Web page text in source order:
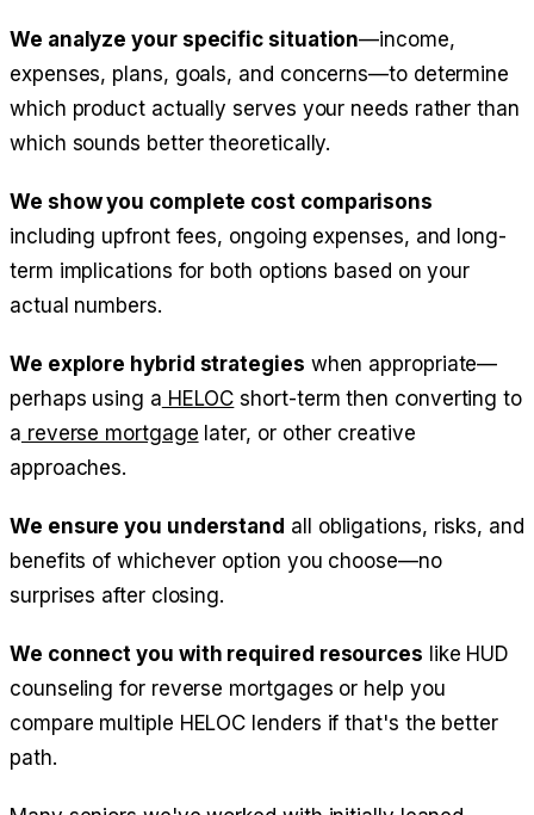
We analyze your specific situation—income,
expenses, plans, goals, and concerns—to determine
which product actually serves your needs rather than
which sounds better theoretically.
We show you complete cost comparisons
including upfront fees, ongoing expenses, and long-
term implications for both options based on your
actual numbers.
We explore hybrid strategies when appropriate—
perhaps using a HELOC short-term then converting to
a reverse mortgage later, or other creative
approaches.
We ensure you understand all obligations, risks, and
benefits of whichever option you choose—no
surprises after closing.
We connect you with required resources like HUD
counseling for reverse mortgages or help you
compare multiple HELOC lenders if that's the better
path.